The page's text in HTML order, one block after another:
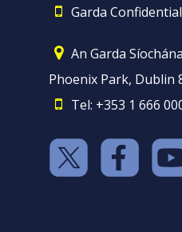
Garda
An Garda
Phoenix Park, Dublin
Tel: +353 1 666